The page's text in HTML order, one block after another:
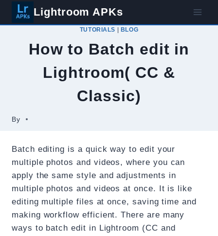
Lightroom APKs
TUTORIALS BLOG
How to Batch edit in
Lightroom( CC &
Classic)
By
Batch editing is a quick way to edit your
multiple photos and videos, where you can
apply the same style and adjustments in
multiple photos and videos at once. It is like
editing multiple files at once, saving time and
making workflow efficient. There are many
ways to batch edit in Lightroom (CC and